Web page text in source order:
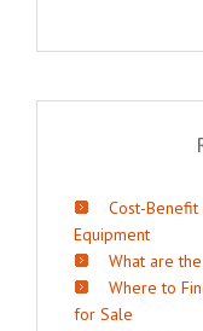
Cost-Benefit
Equipment
What are
Where to
for Sale